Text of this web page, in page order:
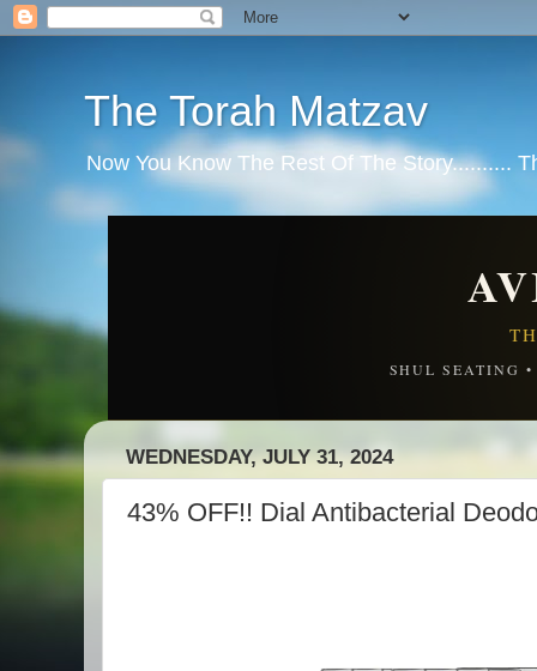
The Torah Matzav
Now You Know The Rest Of The Story..........
SHUL SEATING
WEDNESDAY, JULY 31, 2024
43% OFF!! Dial Antibacterial